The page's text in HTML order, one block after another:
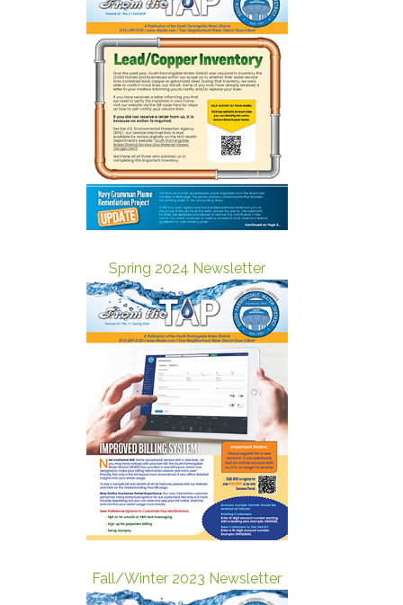
Spring 2024 Newsletter
Fall/Winter 2023 Newsletter